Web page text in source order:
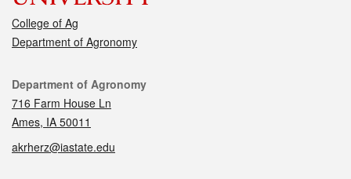
College of Ag
Department of Agronomy
Contact
Department of Agronomy
716 Farm House Ln
Ames, IA 50011
akrherz@iastate.edu